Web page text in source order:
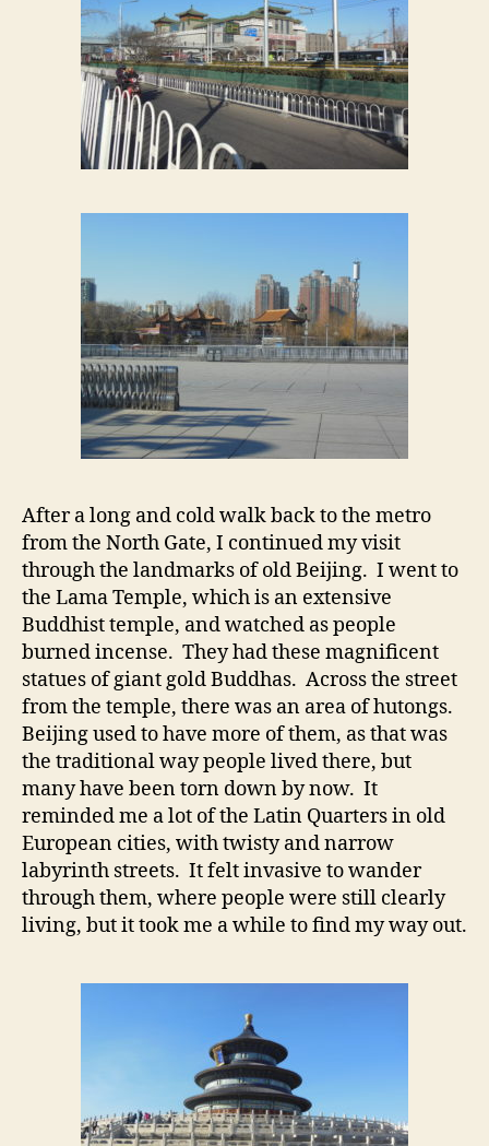
After a long and cold walk back to the metro
from the North Gate, I continued my visit
through the landmarks of old Beijing. I went to
the Lama Temple, which is an extensive
Buddhist temple, and watched as people
burned incense. They had these magnificent
statues of giant gold Buddhas. Across the street
from the temple, there was an area of hutongs.
Beijing used to have more of them, as that was
the traditional way people lived there, but
many have been torn down by now. It
reminded me a lot of the Latin Quarters in old
European cities, with twisty and narrow
labyrinth streets. It felt invasive to wander
through them, where people were still clearly
living, but it took me a while to find my way out.